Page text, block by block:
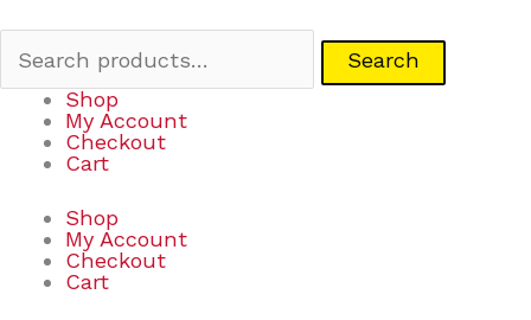
Search
Shop
My Account
Checkout
Cart
Shop
My Account
Checkout
Cart